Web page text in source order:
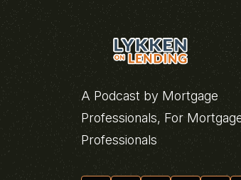
A Podcast by Mortgage
Professionals, For
Professionals